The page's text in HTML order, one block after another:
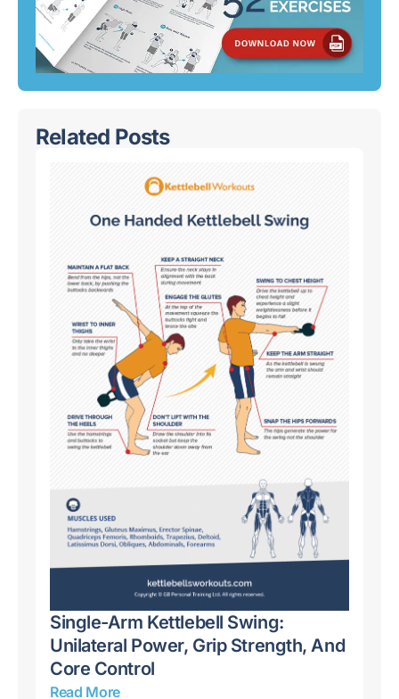
Related Posts
Kettlebell Snatch: Master Explosive
Power, Conditioning, And Full-Body
Strength
Read More